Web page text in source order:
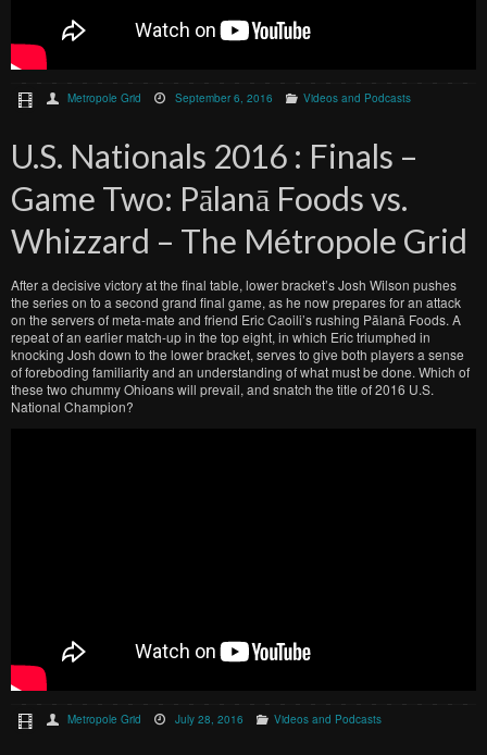
Metropole Grid September 6, 2016 Videos and Podcasts
U.S. Nationals 2016 : Finals –
Game Two: Pālanā Foods vs.
Whizzard – The Métropole Grid
After a decisive victory at the final table, lower bracket’s Josh Wilson pushes
the series on to a second grand final game, as he now prepares for an attack
on the servers of meta-mate and friend Eric Caoili’s rushing Pālanā Foods. A
repeat of an earlier match-up in the top eight, in which Eric triumphed in
knocking Josh down to the lower bracket, serves to give both players a sense
of foreboding familiarity and an understanding of what must be done. Which of
these two chummy Ohioans will prevail, and snatch the title of 2016 U.S.
National Champion?
Metropole Grid July 28, 2016 Videos and Podcasts